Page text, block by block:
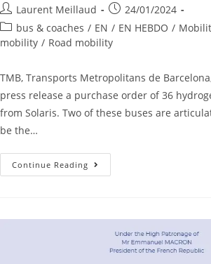
Laurent Meillaud
24/01/2024
bus & coaches / EN / EN HEBDO /
mobility / Road mobility
TMB, Transports Metropolitans de
press release a purchase order of 36
from Solaris. Two of these buses are
be the…
Continue Reading